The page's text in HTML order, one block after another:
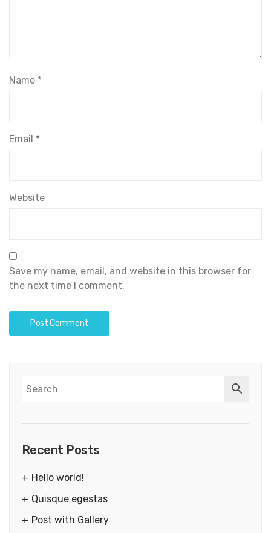
Name *
Email *
Website
Save my name, email, and website in this browser for
the next time I comment.
Recent Posts
Hello world!
Quisque egestas
Post with Gallery